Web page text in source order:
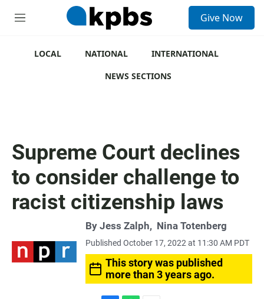
M
Give Now
LOCAL NATIONAL
INTERNATIONAL
NEWS SECTIONS
Supreme Court declines
to consider challenge to
racist citizenship laws
By Jess Zalph, Nina Totenberg
Published October 17, 2022 at 11:30 AM PDT
This story was published
more than 3 years ago.